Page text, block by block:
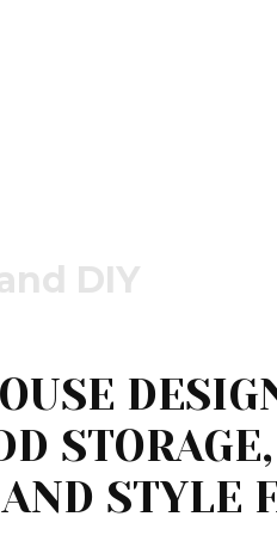
DIY
STORAGE,
STYLE